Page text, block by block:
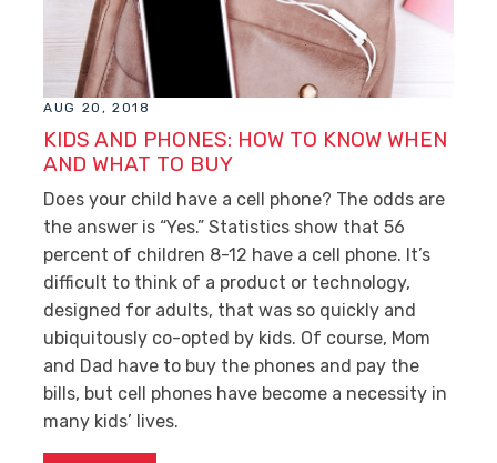
AUG 20, 2018
KIDS AND PHONES: HOW TO KNOW WHEN
AND WHAT TO BUY
Does your child have a cell phone? The odds are
the answer is “Yes.” Statistics show that 56
percent of children 8-12 have a cell phone. It’s
difficult to think of a product or technology,
designed for adults, that was so quickly and
ubiquitously co-opted by kids. Of course, Mom
and Dad have to buy the phones and pay the
bills, but cell phones have become a necessity in
many kids’ lives.